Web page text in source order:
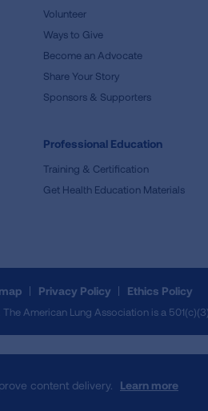
Volunteer
Ways to Give
Become an Advocate
Share Your Story
Sponsors & Supporters
Professional Education
Training & Certification
Get Health Education Materials
Privacy Policy Ethics Policy
American Lung Association is a
content delivery. Learn more